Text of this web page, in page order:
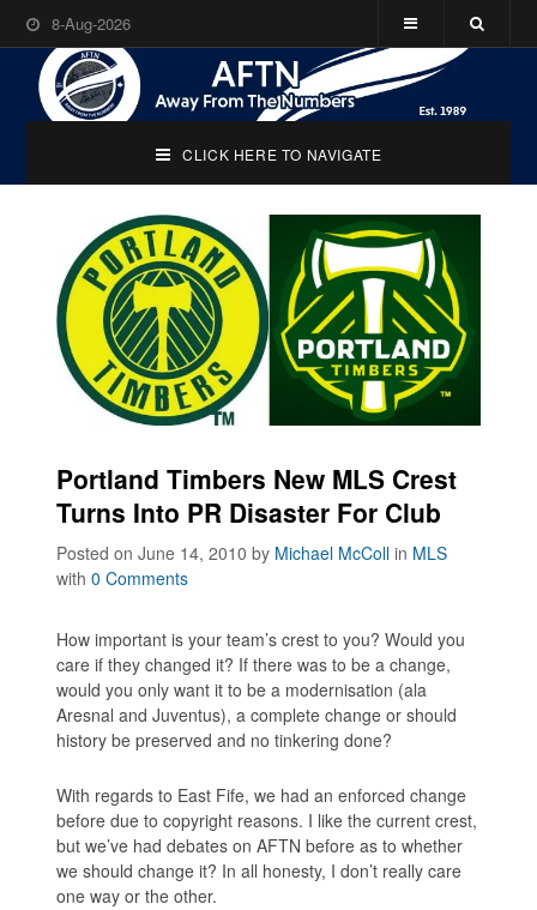
8-Aug-2026
CLICK HERE TO NAVIGATE
Portland Timbers New MLS Crest
Turns Into PR Disaster For Club
Posted on June 14, 2010by Michael McColl in MLS
with0 Comments
How important is your team’s crest to you? Would you
care if they changed it? If there was to be a change,
would you only want it to be a modernisation (ala
Aresnal and Juventus), a complete change or should
history be preserved and no tinkering done?
With regards to East Fife, we had an enforced change
before due to copyright reasons. I like the current crest,
but we’ve had debates on AFTN before as to whether
we should change it? In all honesty, I don’t really care
one way or the other.